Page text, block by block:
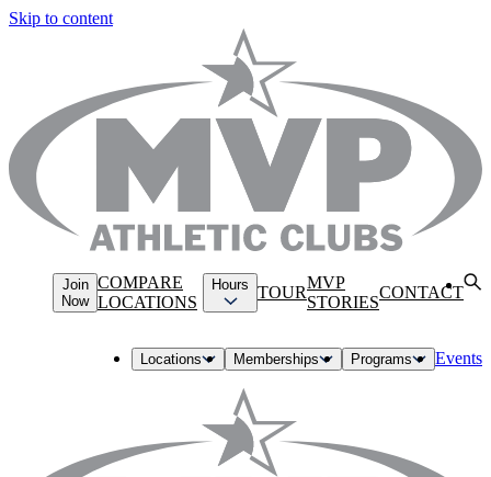
Skip to content
Join
Now
COMPARE
LOCATIONS
Hours TOUR
MVP
STORIES
CONTACT
Locations Memberships Programs Events